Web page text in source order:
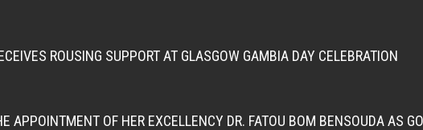
ROUSING SUPPORT AT GLASGOW GAMBIA DAY CELEBRATION